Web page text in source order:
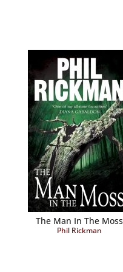
The Man In The Moss
Phil Rickman